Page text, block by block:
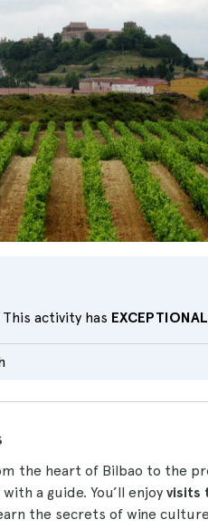
This activity has EXCEPTIONAL
the heart of Bilbao to the
a guide. You’ll enjoy visits
the secrets of wine